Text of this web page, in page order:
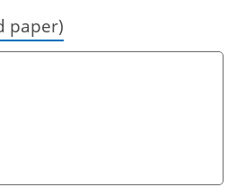
paper)